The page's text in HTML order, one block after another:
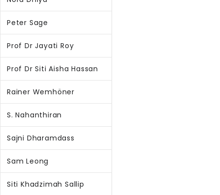
Peter Sage
Prof Dr Jayati Roy
Prof Dr Siti Aisha Hassan
Rainer Wemhöner
S. Nahanthiran
Sajni Dharamdass
Sam Leong
Siti Khadzimah Sallip